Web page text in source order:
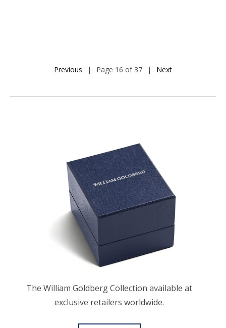
Previous | Page 16 of 37 | Next
The William Goldberg Collection available at
exclusive retailers worldwide.